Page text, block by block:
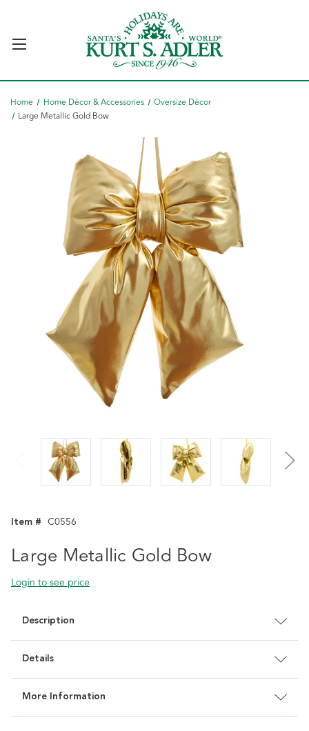
Home Home Décor & Accessories
Oversize Décor
Large Metallic Gold Bow
Item # C0556
Large Metallic Gold Bow
Login to see price
Description
Details
More Information